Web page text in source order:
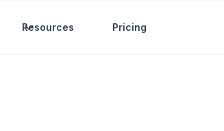
Resources Pricing